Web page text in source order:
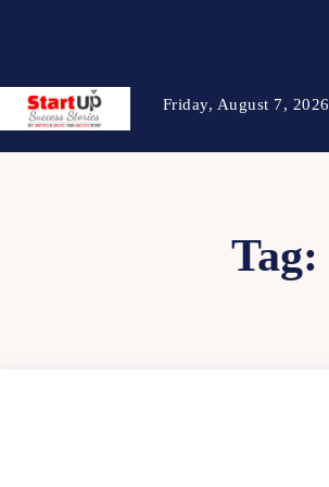
Friday, August 7, 2026
Tag: